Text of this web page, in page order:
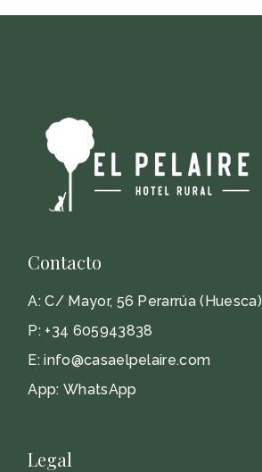
Contacto
A:C/ Mayor, 56 Perarrúa (Huesca)
P: +34 605943838
E:info@casaelpelaire.com
App: WhatsApp
Legal